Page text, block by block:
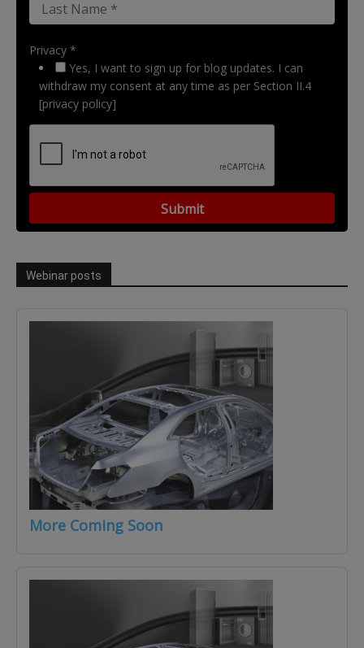
Privacy *
Yes, I want to sign up for blog updates. I can
withdraw my consent at any time as per Section II.4
[privacy policy]
Webinar posts
More Coming Soon